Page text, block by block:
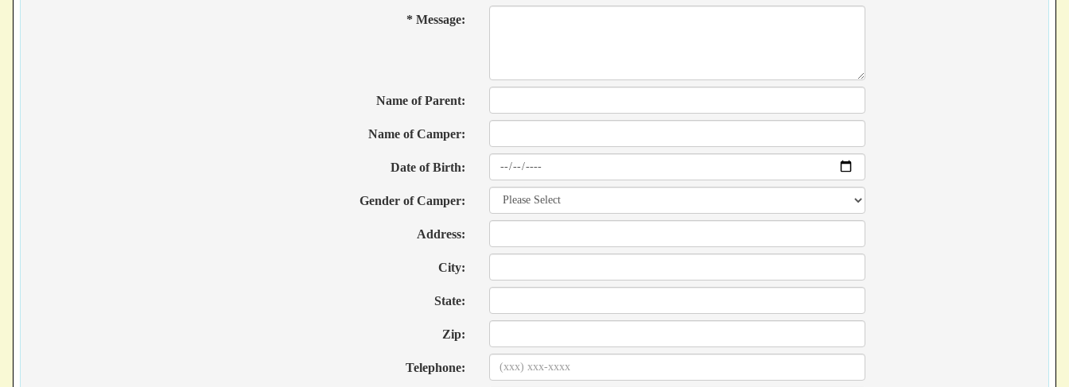
* Message:
Name of Parent:
Name of Camper:
Date of Birth:
Gender of Camper:
Address:
City:
State:
Zip:
Telephone: